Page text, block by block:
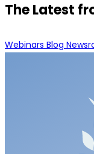
The Latest
Webinars Blog